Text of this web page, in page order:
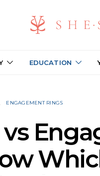
EDUCATION
ENGAGEMENT RINGS